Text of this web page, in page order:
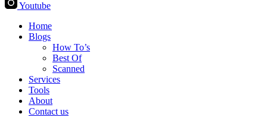
Youtube
Home
Blogs
How To’s
Best Of
Scanned
Services
Tools
About
Contact us